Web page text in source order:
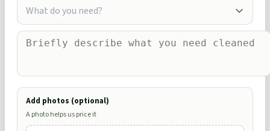
What do you need?
Add photos (optional)
A photo helps us price it